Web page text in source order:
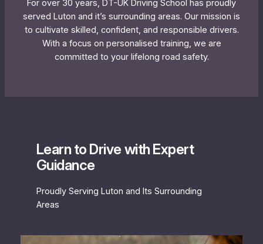
For over 30 years, DT-UK Driving School has proudly
served Luton and it’s surrounding areas. Our mission is
to cultivate skilled, confident, and responsible drivers.
With a focus on personalised training, we are
committed to your lifelong road safety.
Learn to Drive with Expert
Guidance
Proudly Serving Luton and Its Surrounding
Areas